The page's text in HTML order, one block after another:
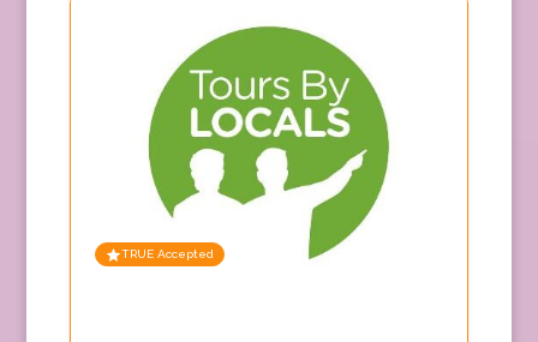
TRUE Accepted